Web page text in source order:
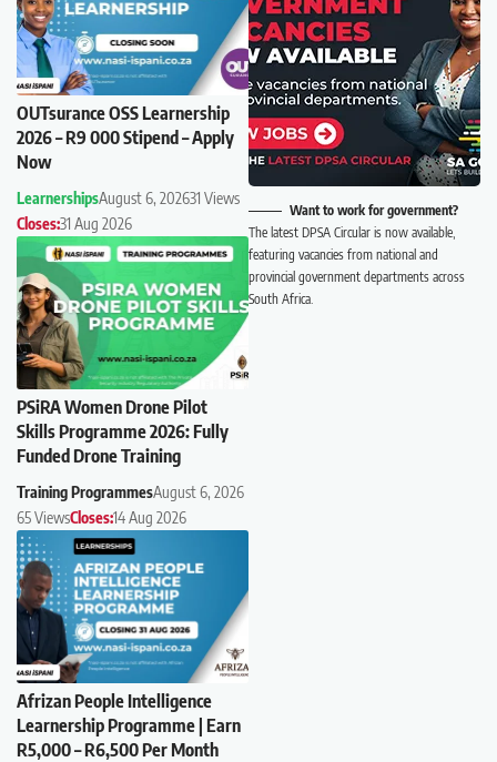
OUTsurance OSS Learnership
2026 – R9 000 Stipend – Apply
Now
LearnershipsAugust 6, 202631 Views
Closes:31 Aug 2026
PSiRA Women Drone Pilot
Skills Programme 2026: Fully
Funded Drone Training
Training ProgrammesAugust 6, 2026
65 ViewsCloses:14 Aug 2026
Afrizan People Intelligence
Learnership Programme | Earn
R5,000 – R6,500 Per Month
Want to work for government?
The latest DPSA Circular is now available,
featuring vacancies from national and
provincial government departments across
South Africa.